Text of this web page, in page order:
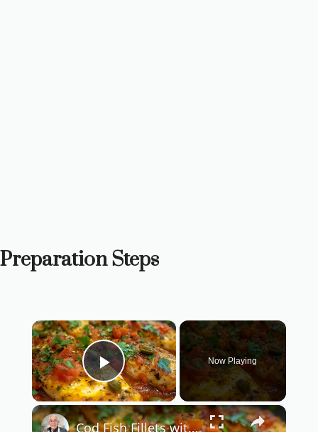
Preparation Steps
×
Play Video
Now Playing
×
Cod Fish Fillets with Fennel, Tomatoes, and Capers – A Flavorful Mediterranean Dish